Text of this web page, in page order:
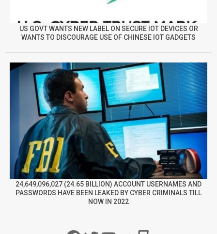
US GOVT WANTS NEW LABEL ON SECURE IOT DEVICES OR
WANTS TO DISCOURAGE USE OF CHINESE IOT GADGETS
24,649,096,027 (24.65 BILLION) ACCOUNT USERNAMES AND
PASSWORDS HAVE BEEN LEAKED BY CYBER CRIMINALS TILL
NOW IN 2022